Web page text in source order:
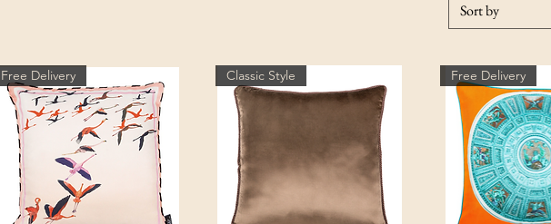
Sort by
Free Delivery Classic Style Free Delivery